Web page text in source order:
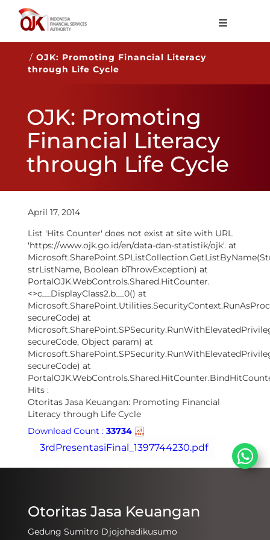
About OJK
Main Function
Regulation
Statistics
Services
/OJK: Promoting Financial Literacy
through Life Cycle
OJK: Promoting
Financial Literacy
through Life Cycle
April 17, 2014
List 'Hits Counter' does not exist at site with URL
'https://www.ojk.go.id/en/data-dan-statistik/ojk'. at
strListName, Boolean bThrowException) at
PortalOJK.WebControls.Shared.HitCounter.
<>c__DisplayClass2.b__0() at
secureCode) at
secureCode, Object param) at
secureCode) at
Hits :
Otoritas Jasa Keuangan: Promoting Financial
Literacy through Life Cycle
Download Count :33734
Otoritas Jasa Keuangan
Gedung Sumitro Djojohadikusumo